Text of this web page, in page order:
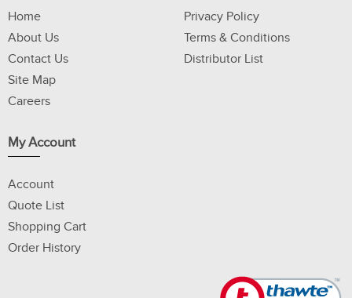
Home
About Us
Contact Us
Site Map
Careers
Privacy Policy
Terms & Conditions
Distributor List
My Account
Account
Quote List
Shopping Cart
Order History